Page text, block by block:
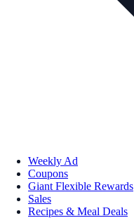
Weekly Ad
Coupons
Giant Flexible Rewards
Sales
Recipes & Meal Deals